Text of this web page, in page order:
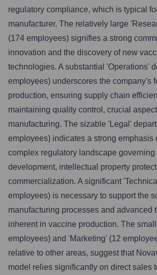
regulatory compliance, which is typical
manufacturer. The relatively large
(174 employees) signifies a strong
innovation and the discovery of new
technologies. A substantial 'Operations'
employees) underscores the company's
production, ensuring supply chain
maintaining quality control, crucial
manufacturing. The sizable 'Legal'
employees) indicates a strong emphasis
complex regulatory landscape governing
development, intellectual property
commercialization. A significant
employees) is necessary to support the
manufacturing processes and advanced
inherent in vaccine production. The
employees) and 'Marketing' (12
relative to other areas, suggest that
model relies significantly on direct sales